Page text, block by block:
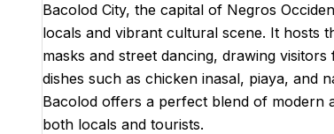
Bacolod City, the capital of Negros
locals and vibrant cultural scene. It hosts
masks and street dancing, drawing
dishes such as chicken inasal, piaya, and
Bacolod offers a perfect blend of modern
both locals and tourists.